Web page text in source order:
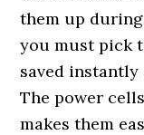
them up
you must pick
saved
The power
makes them